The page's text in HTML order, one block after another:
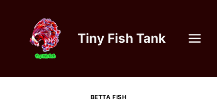
Tiny Fish Tank
BETTA FISH